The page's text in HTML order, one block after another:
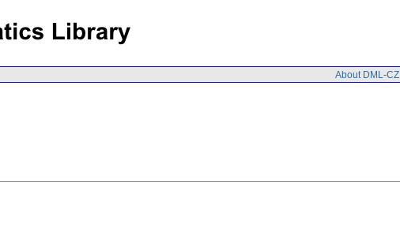
About DML-CZ